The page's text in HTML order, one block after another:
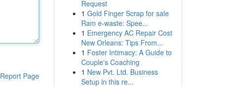
Report Page
Request
1 Gold Finger Scrap for sale
Ram e-waste: Spee...
1 Emergency AC Repair Cost
New Orleans: Tips From...
1 Foster Intimacy: A Guide to
Couple's Coaching
1 New Pvt. Ltd. Business
Setup in this re...